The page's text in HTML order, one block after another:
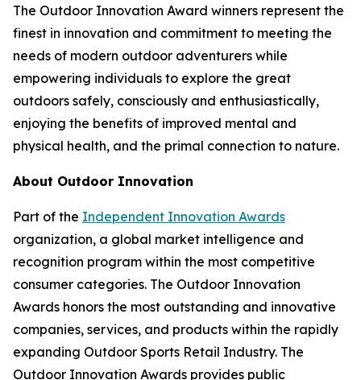
The Outdoor Innovation Award winners represent the
finest in innovation and commitment to meeting the
needs of modern outdoor adventurers while
empowering individuals to explore the great
outdoors safely, consciously and enthusiastically,
enjoying the benefits of improved mental and
physical health, and the primal connection to nature.
About Outdoor Innovation
Part of the Independent Innovation Awards
organization, a global market intelligence and
recognition program within the most competitive
consumer categories. The Outdoor Innovation
Awards honors the most outstanding and innovative
companies, services, and products within the rapidly
expanding Outdoor Sports Retail Industry. The
Outdoor Innovation Awards provides public